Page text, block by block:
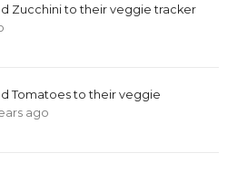
Zucchini to their veggie tracker
Tomatoes to their veggie
ago